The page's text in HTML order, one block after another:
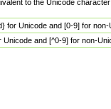
to the Unicode
for Unicode and [0-9] for
and [^0-9] for non-